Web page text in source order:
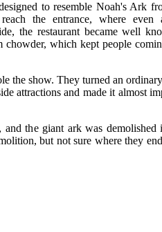
to resemble Noah's Ark
the entrance, where even
the restaurant became well
chowder, which kept people
the show. They turned an
attractions and made it almost
and the giant ark was demolished
but not sure where they